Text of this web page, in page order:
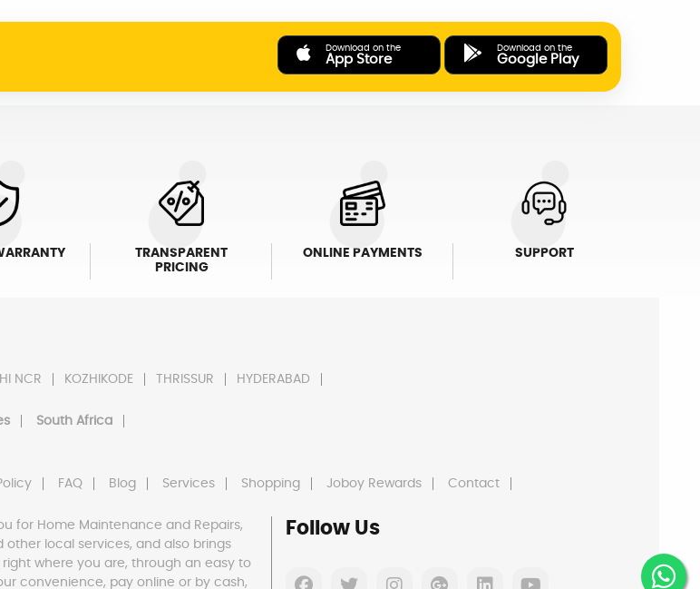
Download on the
App Store
Download on the
Google Play
TRANSPARENT
PRICING
ONLINE PAYMENTS SUPPORT
NCR KOZHIKODE THRISSUR HYDERABAD
South Africa
FAQ Blog Services Shopping Joboy Rewards Contact
for Home Maintenance and Repairs,
other local services, and also brings
right where you are, through an easy to
convenience, pay online or by cash,
Follow Us